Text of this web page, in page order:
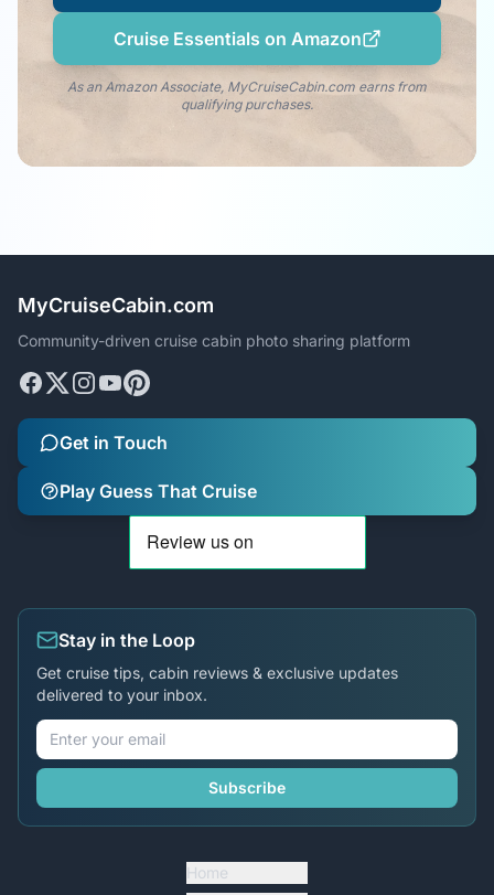
Cruise Essentials on Amazon
As an Amazon Associate, MyCruiseCabin.com earns from
qualifying purchases.
MyCruiseCabin.com
Community-driven cruise cabin photo sharing platform
Get in Touch
Play Guess That Cruise
Stay in the Loop
Get cruise tips, cabin reviews & exclusive updates
delivered to your inbox.
Subscribe
Home